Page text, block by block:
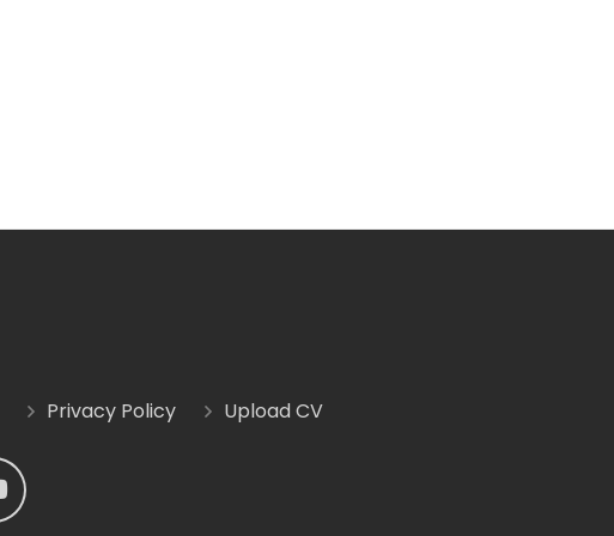
Privacy Policy Upload CV